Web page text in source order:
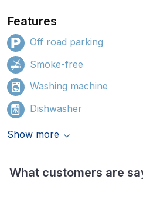
Features
Off road parking
Smoke-free
Washing machine
Dishwasher
Show more
What customers are